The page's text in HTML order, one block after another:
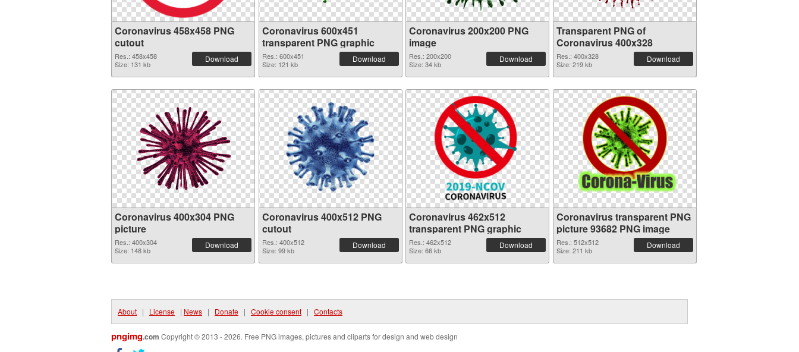
Coronavirus 458x458 PNG
cutout
Res.: 458x458
Size: 131 kb
Download
Coronavirus 600x451
transparent PNG graphic
Res.: 600x451
Size: 121 kb
Download
Coronavirus 200x200 PNG
image
Res.: 200x200
Size: 34 kb
Download
Transparent PNG of
Coronavirus 400x328
Res.: 400x328
Size: 219 kb
Download
Coronavirus 400x304 PNG
picture
Res.: 400x304
Size: 148 kb
Download
Coronavirus 400x512 PNG
cutout
Res.: 400x512
Size: 99 kb
Download
Coronavirus 462x512
transparent PNG graphic
Res.: 462x512
Size: 66 kb
Download
Coronavirus transparent PNG
picture 93682 PNG image
Res.: 512x512
Size: 211 kb
Download
About | License | News | Donate | Cookie consent | Contacts
pngimg.com Copyright © 2013 - 2026. Free PNG images, pictures and cliparts for design and web design